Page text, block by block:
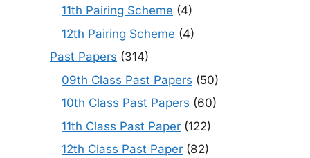
11th Pairing Scheme (4)
12th Pairing Scheme (4)
Past Papers (314)
09th Class Past Papers (50)
10th Class Past Papers (60)
11th Class Past Paper (122)
12th Class Past Paper (82)